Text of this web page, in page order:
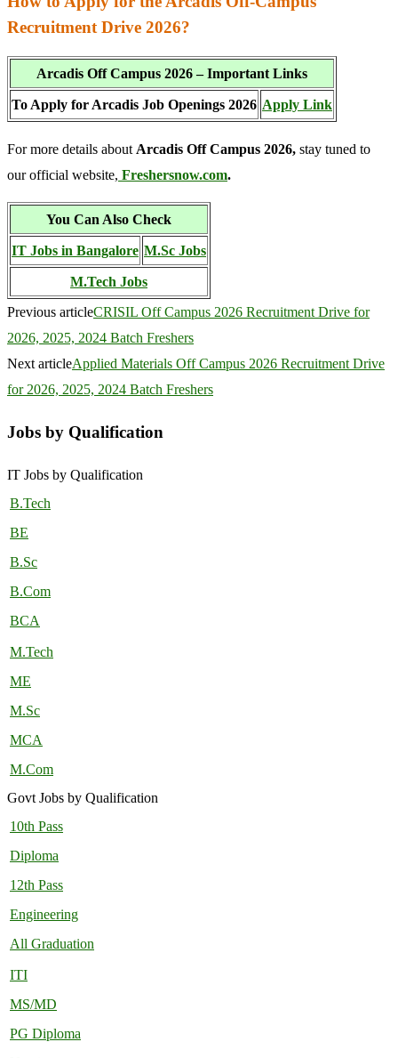
Recruitment Drive 2026?
Arcadis Off Campus 2026 – Important Links
To Apply for Arcadis Job Openings 2026 Apply Link
For more details about Arcadis Off Campus 2026, stay tuned to
our official website, Freshersnow.com.
You Can Also Check
IT Jobs in Bangalore M.Sc Jobs
M.Tech Jobs
Previous articleCRISIL Off Campus 2026 Recruitment Drive for
2026, 2025, 2024 Batch Freshers
Next articleApplied Materials Off Campus 2026 Recruitment Drive
for 2026, 2025, 2024 Batch Freshers
Jobs by Qualification
IT Jobs by Qualification
B.Tech
BE
B.Sc
B.Com
BCA
M.Tech
ME
M.Sc
MCA
M.Com
Govt Jobs by Qualification
10th Pass
Diploma
12th Pass
Engineering
All Graduation
ITI
MS/MD
PG Diploma